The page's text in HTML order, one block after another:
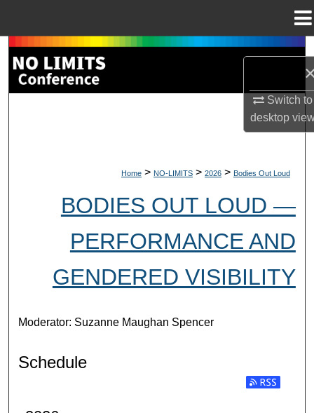
Switch to
desktop
Digital Commons Network™
Home > NO-LIMITS > 2026 > Bodies Out Loud
BODIES OUT LOUD —
PERFORMANCE AND
GENDERED VISIBILITY
Moderator: Suzanne Maughan Spencer
Schedule
Subscribe to